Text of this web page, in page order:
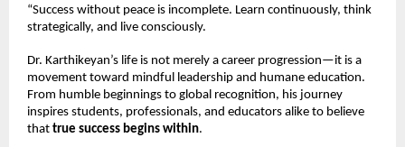
“Success without peace is incomplete. Learn continuously, think
strategically, and live consciously.
Dr. Karthikeyan’s life is not merely a career progression—it is a
movement toward mindful leadership and humane education.
From humble beginnings to global recognition, his journey
inspires students, professionals, and educators alike to believe
that true success begins within.